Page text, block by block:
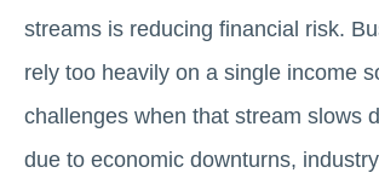
streams is reducing financial risk.
rely too heavily on a single income
challenges when that stream slows
due to economic downturns,